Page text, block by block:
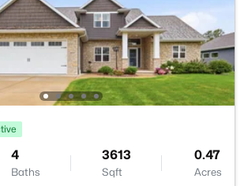
4
Baths
3613
Sqft
0.47
Acres